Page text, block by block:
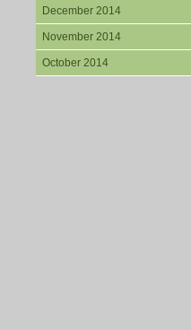
December 2014
November 2014
October 2014